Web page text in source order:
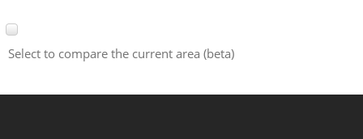
Select to compare the current area (beta)